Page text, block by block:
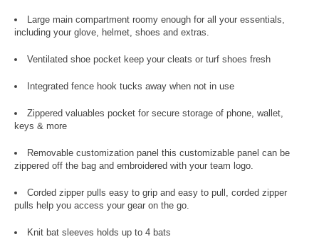
Large main compartment roomy enough for all your essentials,
including your glove, helmet, shoes and extras.
Ventilated shoe pocket keep your cleats or turf shoes fresh
Integrated fence hook tucks away when not in use
Zippered valuables pocket for secure storage of phone, wallet,
keys & more
Removable customization panel this customizable panel can be
zippered off the bag and embroidered with your team logo.
Corded zipper pulls easy to grip and easy to pull, corded zipper
pulls help you access your gear on the go.
Knit bat sleeves holds up to 4 bats